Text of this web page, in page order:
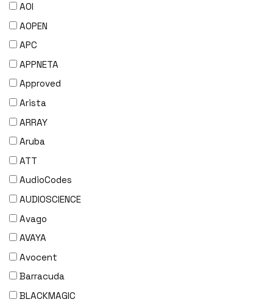
AOI
AOPEN
APC
APPNETA
Approved
Arista
ARRAY
Aruba
ATT
AudioCodes
AUDIOSCIENCE
Avago
AVAYA
Avocent
Barracuda
BLACKMAGIC